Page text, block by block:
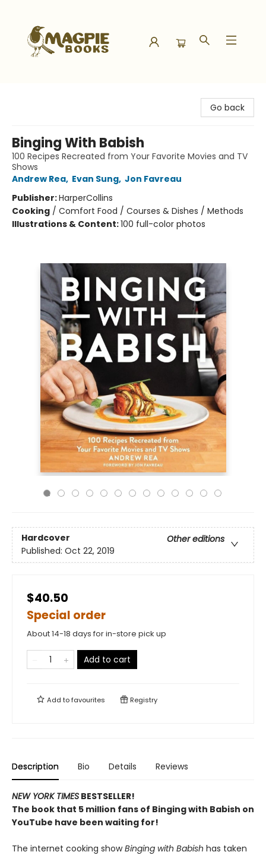
Go back
Binging With Babish
100 Recipes Recreated from Your Favorite Movies and TV
Shows
Andrew Rea, Evan Sung, Jon Favreau
Publisher:HarperCollins
Cooking / Comfort Food / Courses & Dishes / Methods
Illustrations & Content:100 full-color photos
Hardcover
Other editions
Published: Oct 22, 2019
$40.50
Special order
About 14-18 days for in-store pick up
Add to cart
Add tofavourites Registry
Description Bio Details Reviews
NEW YORK TIMES BESTSELLER!
The book that 5 million fans of Binging with Babish on
YouTube have been waiting for!
The internet cooking showBinging with Babish has taken